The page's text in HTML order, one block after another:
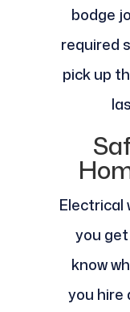
bodge
required
pick up
Electrical
you
know
you hire